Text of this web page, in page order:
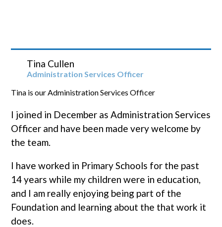
Tina Cullen
Administration Services Officer
Tina is our Administration Services Officer
I joined in December as Administration Services
Officer and have been made very welcome by
the team.
I have worked in Primary Schools for the past
14 years while my children were in education,
and I am really enjoying being part of the
Foundation and learning about the that work it
does.